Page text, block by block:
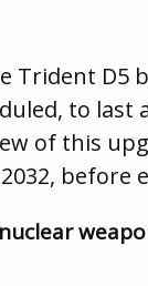
Trident D5
to
of this
before